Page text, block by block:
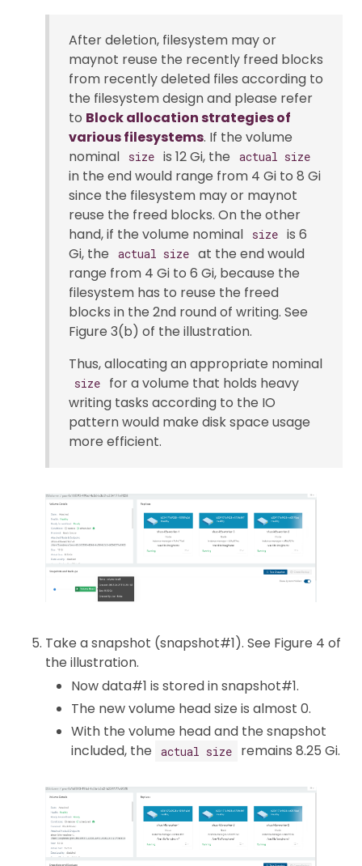
After deletion, filesystem may or
maynot reuse the recently freed blocks
from recently deleted files according to
the filesystem design and please refer
to Block allocation strategies of
various filesystems. If the volume
nominal
size is 12 Gi, the actual size
in the end would range from 4 Gi to 8 Gi
since the filesystem may or maynot
reuse the freed blocks. On the other
hand, if the volume nominal
size is 6
Gi, the
actual size at the end would
range from 4 Gi to 6 Gi, because the
filesystem has to reuse the freed
blocks in the 2nd round of writing. See
Figure 3(b) of the illustration.
Thus, allocating an appropriate nominal
size
for a volume that holds heavy
writing tasks according to the IO
pattern would make disk space usage
more efficient.
Take a snapshot (snapshot#1). See Figure 4 of
the illustration.
Now data#1 is stored in snapshot#1.
The new volume head size is almost 0.
With the volume head and the snapshot
included, the
actual size remains 8.25 Gi.